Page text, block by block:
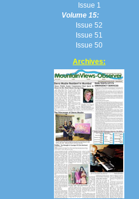
Issue 1
Volume 15:
Issue 52
Issue 51
Issue 50
Archives: